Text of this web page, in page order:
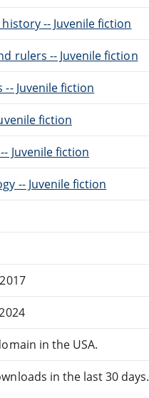
-- Juvenile fiction
rulers -- Juvenile fiction
-- Juvenile fiction
fiction
Juvenile fiction
-- Juvenile fiction
in the USA.
in the last 30 days.